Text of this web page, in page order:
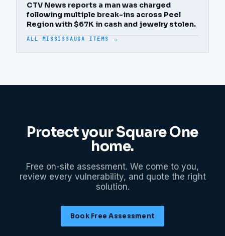
CTV News reports a man was charged
following multiple break-ins across Peel
Region with $67K in cash and jewelry stolen.
ALL MISSISSAUGA ITEMS →
Protect yourSquare One
home.
Free on-site assessment. We come to you,
review every vulnerability, and quote the right
solution.
Book Free Assessment